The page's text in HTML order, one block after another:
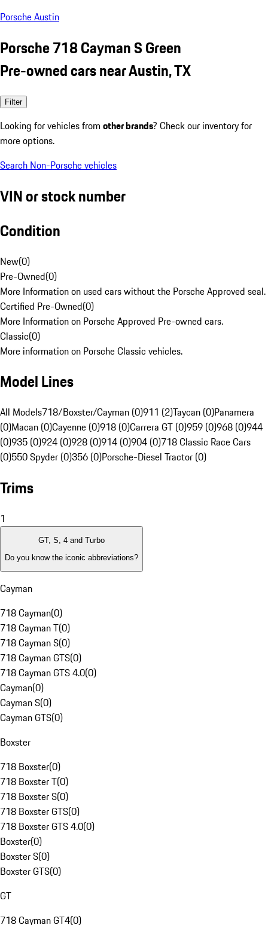
Porsche Austin
Porsche 718 Cayman S Green
Pre-owned cars near Austin, TX
Filter
Looking for vehicles from other brands? Check our inventory for
more options.
Search Non-Porsche vehicles
VIN or stock number
Condition
New(0)
Pre-Owned(0)
More Information on used cars without the Porsche Approved seal.
Certified Pre-Owned(0)
More Information on Porsche Approved Pre-owned cars.
Classic(0)
More information on Porsche Classic vehicles.
Model Lines
All Models718/Boxster/Cayman (0)911 (2)Taycan (0)Panamera
(0)Macan (0)Cayenne (0)918 (0)Carrera GT (0)959 (0)968 (0)944
(0)935 (0)924 (0)928 (0)914 (0)904 (0)718 Classic Race Cars
(0)550 Spyder (0)356 (0)Porsche-Diesel Tractor (0)
Trims
1
GT, S, 4 and Turbo
Do you know the iconic abbreviations?
Cayman
718 Cayman(0)
718 Cayman T(0)
718 Cayman S(0)
718 Cayman GTS(0)
718 Cayman GTS 4.0(0)
Cayman(0)
Cayman S(0)
Cayman GTS(0)
Boxster
718 Boxster(0)
718 Boxster T(0)
718 Boxster S(0)
718 Boxster GTS(0)
718 Boxster GTS 4.0(0)
Boxster(0)
Boxster S(0)
Boxster GTS(0)
GT
718 Cayman GT4(0)